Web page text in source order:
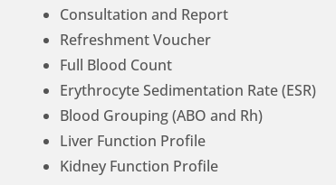
Consultation and Report
Refreshment Voucher
Full Blood Count
Erythrocyte Sedimentation Rate (ESR)
Blood Grouping (ABO and Rh)
Liver Function Profile
Kidney Function Profile